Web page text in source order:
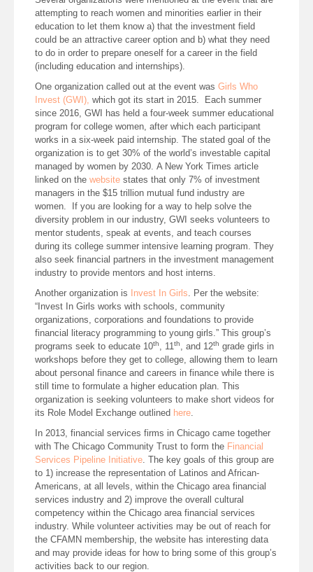
attempting to reach women and minorities earlier in their
education to let them know a) that the investment field
could be an attractive career option and b) what they need
to do in order to prepare oneself for a career in the field
(including education and internships).
One organization called out at the event was Girls Who
Invest (GWI), which got its start in 2015. Each summer
since 2016, GWI has held a four-week summer educational
program for college women, after which each participant
works in a six-week paid internship. The stated goal of the
organization is to get 30% of the world’s investable capital
managed by women by 2030. A New York Times article
linked on the website states that only 7% of investment
managers in the $15 trillion mutual fund industry are
women. If you are looking for a way to help solve the
diversity problem in our industry, GWI seeks volunteers to
mentor students, speak at events, and teach courses
during its college summer intensive learning program. They
also seek financial partners in the investment management
industry to provide mentors and host interns.
Another organization is
Invest In Girls . Per the website:
“Invest In Girls works with schools, community
organizations, corporations and foundations to provide
financial literacy programming to young girls.” This group’s
programs seek to educate 10th , 11 th , and 12th grade girls in
workshops before they get to college, allowing them to learn
about personal finance and careers in finance while there is
still time to formulate a higher education plan. This
organization is seeking volunteers to make short videos for
its Role Model Exchange outlined here
In 2013, financial services firms in Chicago came together
with The Chicago Community Trust to form the Financial
Services Pipeline Initiative . The key goals of this group are
to 1) increase the representation of Latinos and African-
Americans, at all levels, within the Chicago area financial
services industry and 2) improve the overall cultural
competency within the Chicago area financial services
industry. While volunteer activities may be out of reach for
the CFAMN membership, the website has interesting data
and may provide ideas for how to bring some of this group’s
activities back to our region.